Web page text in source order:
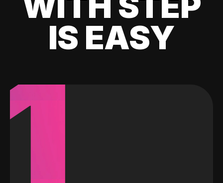
IS EASY